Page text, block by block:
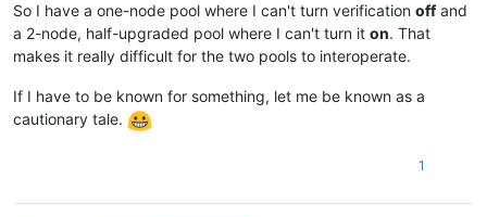
So I have a one-node pool where I can't turn verification offand
a 2-node, half-upgraded pool where I can't turn it on. That
makes it really difficult for the two pools to interoperate.
If I have to be known for something, let me be known as a
cautionary tale.
1